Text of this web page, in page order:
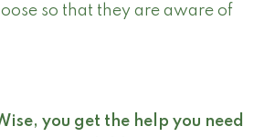
so that they are aware of
you get the help you need